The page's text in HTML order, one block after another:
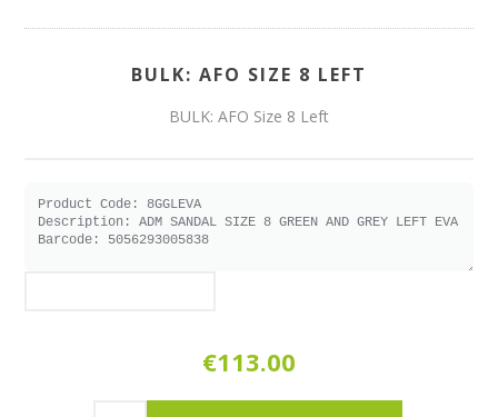
BULK: AFO SIZE 8 LEFT
BULK: AFO Size 8 Left
€113.00